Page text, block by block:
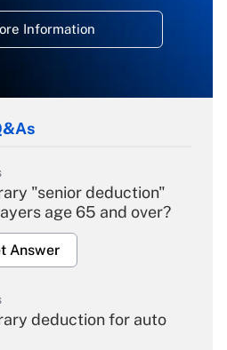
Information
"senior deduction"
age 65 and over?
Answer
deduction for auto